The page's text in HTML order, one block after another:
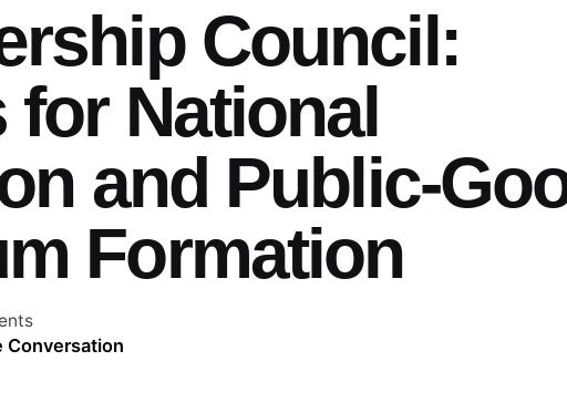
Council:
for National
and Public-
Formation
Conversation